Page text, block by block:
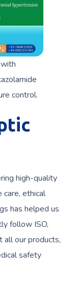
control.
high-quality
care, ethical
has helped us
follow ISO,
all our products,
safety